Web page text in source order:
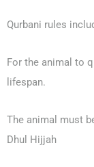
Qurbani rules
For the animal to
lifespan.
The animal must
Dhul Hijjah